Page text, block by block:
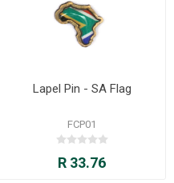
Lapel Pin - SA Flag
FCP01
R 33.76